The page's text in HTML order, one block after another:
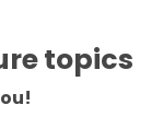
topics